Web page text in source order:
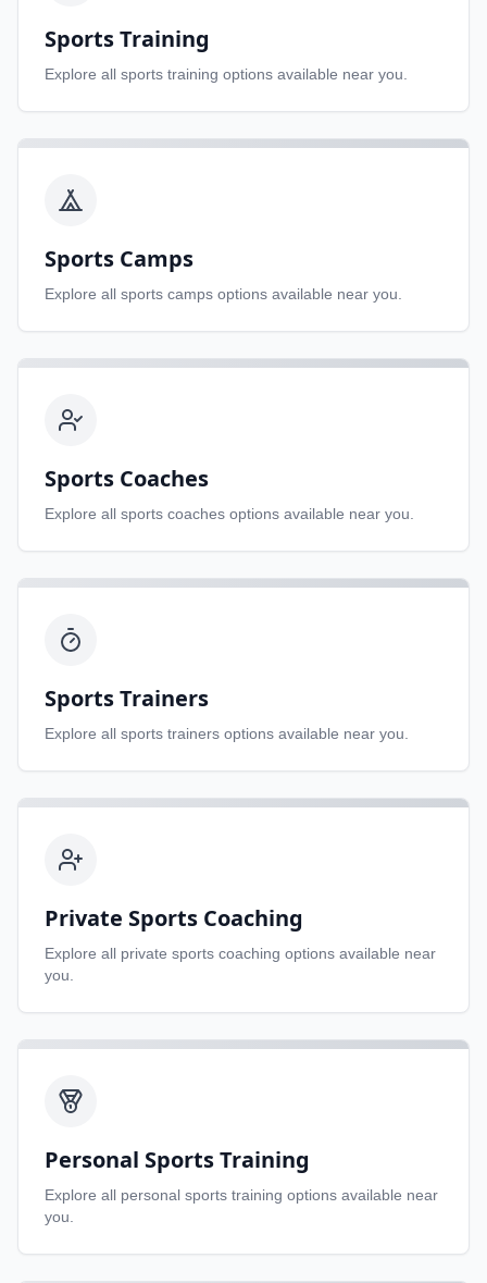
Sports Training
Explore all sports training options available near you.
Sports Camps
Explore all sports camps options available near you.
Sports Coaches
Explore all sports coaches options available near you.
Sports Trainers
Explore all sports trainers options available near you.
Private Sports Coaching
Explore all private sports coaching options available near
you.
Personal Sports Training
Explore all personal sports training options available near
you.